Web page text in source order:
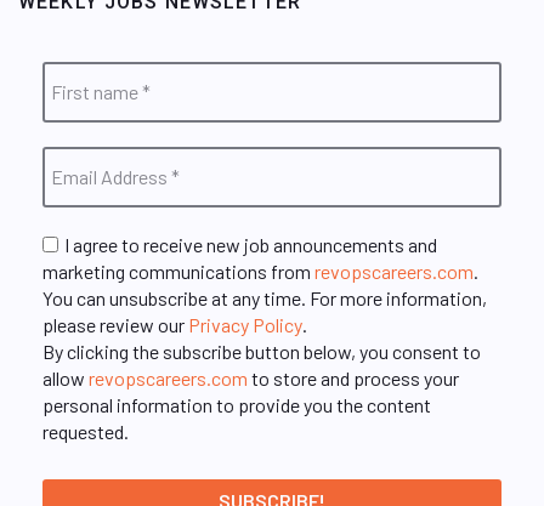
I agree to receive new job announcements and
marketing communications from revopscareers.com
You can unsubscribe at any time. For more information,
please review our Privacy Policy
By clicking the subscribe button below, you consent to
allow revopscareers.com to store and process your
personal information to provide you the content
requested.